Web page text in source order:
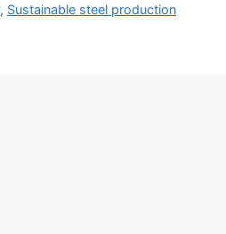
, Sustainable steel production